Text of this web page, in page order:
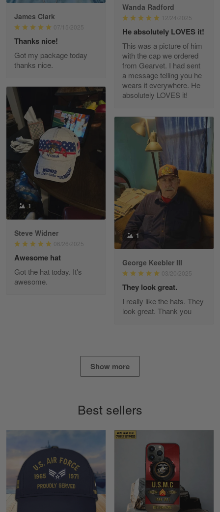
Reply from Gearvet May 22
Read more
May 7
20 Year Air Force Vet Praises Outstanding Service
Reply from Gearvet
Kevin
Apr 29
Replaced erroneous shipment.
Read more
Diane Graham
I found this company by accident on…
've got nothing but positive things to…
Reply from Gearvet May 18
Timothy Gereb
My military connection, Because they keep in
Wanda Radford
12/24/2025
He absolutely LOVES it!
This was a picture of him
with the cap we ordered
from Gearvet. I had sent
a message telling you he
wears it everywhere. He
absolutely LOVES it!
James Clark
07/15/2025
Thanks nice!
Got my package today
thanks nice.
1
Steve Widner
06/26/2025
Awesome hat
Got the hat today. It's
awesome.
1
George Keebler III
03/20/2025
They look great.
I really like the hats. They
look great. Thank you
Show more
Best sellers